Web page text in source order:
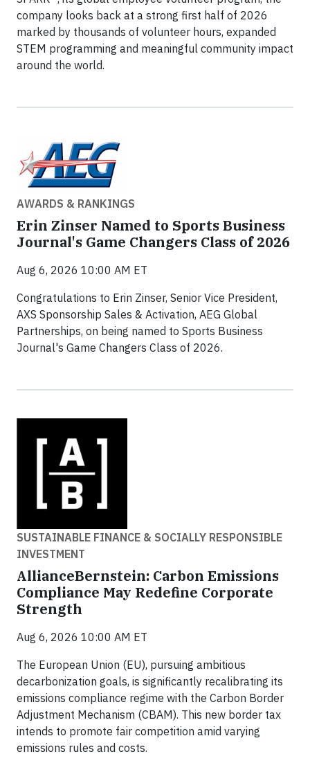
company looks back at a strong first half of 2026
marked by thousands of volunteer hours, expanded
STEM programming and meaningful community impact
around the world.
AWARDS & RANKINGS
Erin Zinser Named to Sports Business
Journal's Game Changers Class of 2026
Aug 6, 2026 10:00 AM ET
Congratulations to Erin Zinser, Senior Vice President,
AXS Sponsorship Sales & Activation, AEG Global
Partnerships, on being named to Sports Business
Journal's Game Changers Class of 2026.
SUSTAINABLE FINANCE & SOCIALLY RESPONSIBLE
INVESTMENT
AllianceBernstein: Carbon Emissions
Compliance May Redefine Corporate
Strength
Aug 6, 2026 10:00 AM ET
The European Union (EU), pursuing ambitious
decarbonization goals, is significantly recalibrating its
emissions compliance regime with the Carbon Border
Adjustment Mechanism (CBAM). This new border tax
intends to promote fair competition amid varying
emissions rules and costs.